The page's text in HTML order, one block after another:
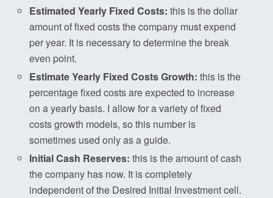
Estimated Yearly Fixed Costs: this is the dollar
amount of fixed costs the company must expend
per year. It is necessary to determine the break
even point.
Estimate Yearly Fixed Costs Growth: this is the
percentage fixed costs are expected to increase
on a yearly basis. I allow for a variety of fixed
costs growth models, so this number is
sometimes used only as a guide.
Initial Cash Reserves: this is the amount of cash
the company has now. It is completely
independent of the Desired Initial Investment cell.